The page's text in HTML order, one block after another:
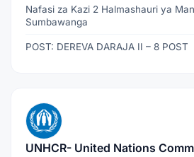
Nafasi za Kazi 2 Halmashauri ya
Sumbawanga
POST: DEREVA DARAJA II – 8 POST
UNHCR- United Nations